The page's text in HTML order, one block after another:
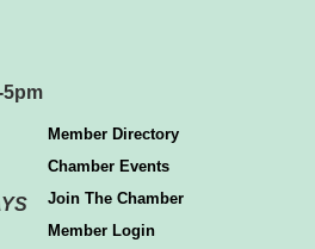
5pm
Member Directory
Chamber Events
Join The Chamber
Member Login